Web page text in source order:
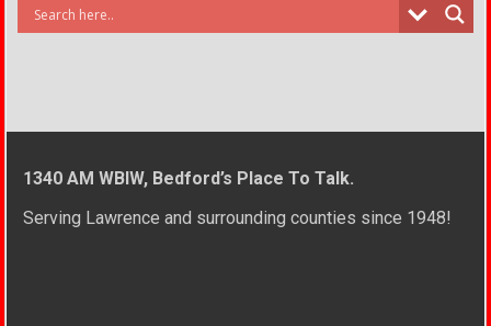
1340 AM WBIW, Bedford’s Place To Talk.
Serving Lawrence and surrounding counties since 1948!